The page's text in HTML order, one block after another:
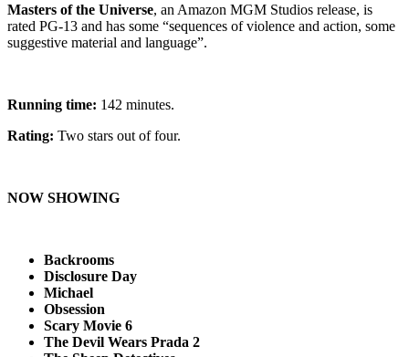
Masters of the Universe, an Amazon MGM Studios release, is
rated PG-13 and has some “sequences of violence and action, some
suggestive material and language”.
Running time: 142 minutes.
Rating: Two stars out of four.
NOW SHOWING
Backrooms
Disclosure Day
Michael
Obsession
Scary Movie 6
The Devil Wears Prada 2